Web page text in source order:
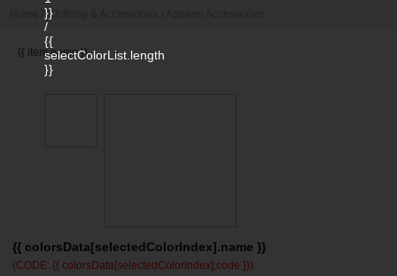
Clothing & Accessories
{{ item.name }}
}}
/
{{
selectColorList.length
}}
{{ colorsData[selectedColorIndex].name }}
(CODE: {{ colorsData[selectedColorIndex].code }})